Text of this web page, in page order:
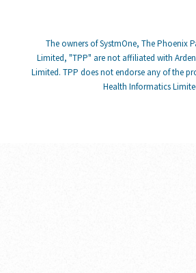
The owners of SystmOne, The Phoenix
Limited, "TPP" are not affiliated with
Limited. TPP does not endorse any of the
Health Informatics